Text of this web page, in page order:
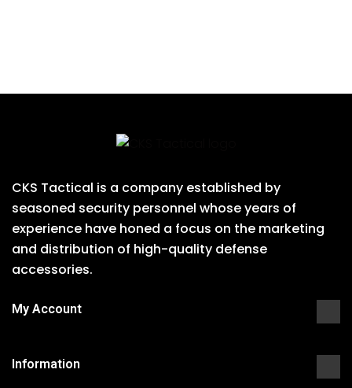
CKS Tactical is a company established by
seasoned security personnel whose years of
experience have honed a focus on the marketing
and distribution of high-quality defense
accessories.
My Account
Information